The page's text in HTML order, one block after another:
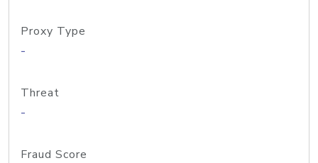
Proxy Type
-
Threat
-
Fraud Score